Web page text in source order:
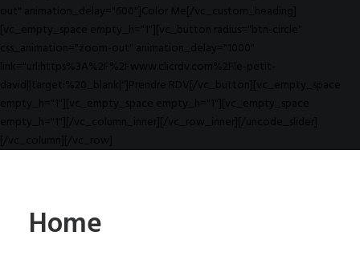
out" animation_delay="600"]Color Me[/vc_custom_heading]
[vc_empty_space empty_h="1"][vc_button radius="btn-circle"
css_animation="zoom-out" animation_delay="1000"
link="url:https%3A%2F%2Fwww.clicrdv.com%2Fle-petit-
david||target:%20_blank|"]Prendre RDV[/vc_button][vc_empty_space
empty_h="1"][vc_empty_space empty_h="1"][vc_empty_space
empty_h="1"][/vc_column_inner][/vc_row_inner][/uncode_slider]
[/vc_column][/vc_row]
Home